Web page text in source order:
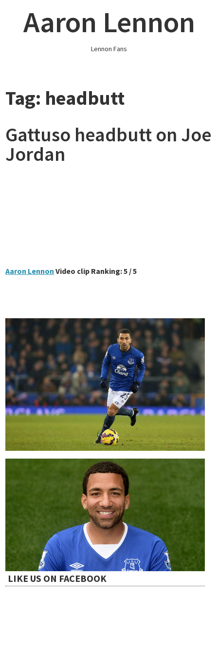
contentAaron Lennon
Lennon Fans
Tag: headbutt
Gattuso headbutt on Joe
Jordan
Aaron Lennon Video clip Ranking: 5 / 5
LIKE US ON FACEBOOK